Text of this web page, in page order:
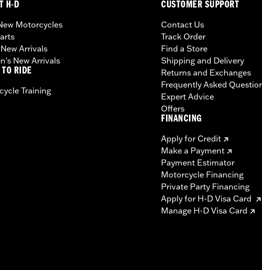
H-D
Motorcycles
Arrivals
New Arrivals
TO RIDE
Training
CUSTOMER SUPPORT
Contact Us
Track Order
Find a Store
Shipping and Delivery
Returns and Exchanges
Frequently Asked
Expert Advice
Offers
FINANCING
Apply for Credit
Make a Payment
Payment Estimator
Motorcycle Financing
Private Party Financing
Apply for H-D Visa Card
Manage H-D Visa Card